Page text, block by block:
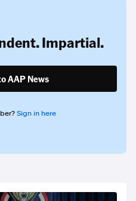
Impartial.
AAP News
Sign in here